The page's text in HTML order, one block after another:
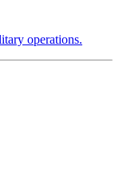
operations.